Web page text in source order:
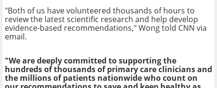
"Both of us have volunteered thousands of hours to
review the latest scientific research and help develop
evidence-based recommendations," Wong told CNN via
email.
"We are deeply committed to supporting the
hundreds of thousands of primary care clinicians and
the millions of patients nationwide who count on